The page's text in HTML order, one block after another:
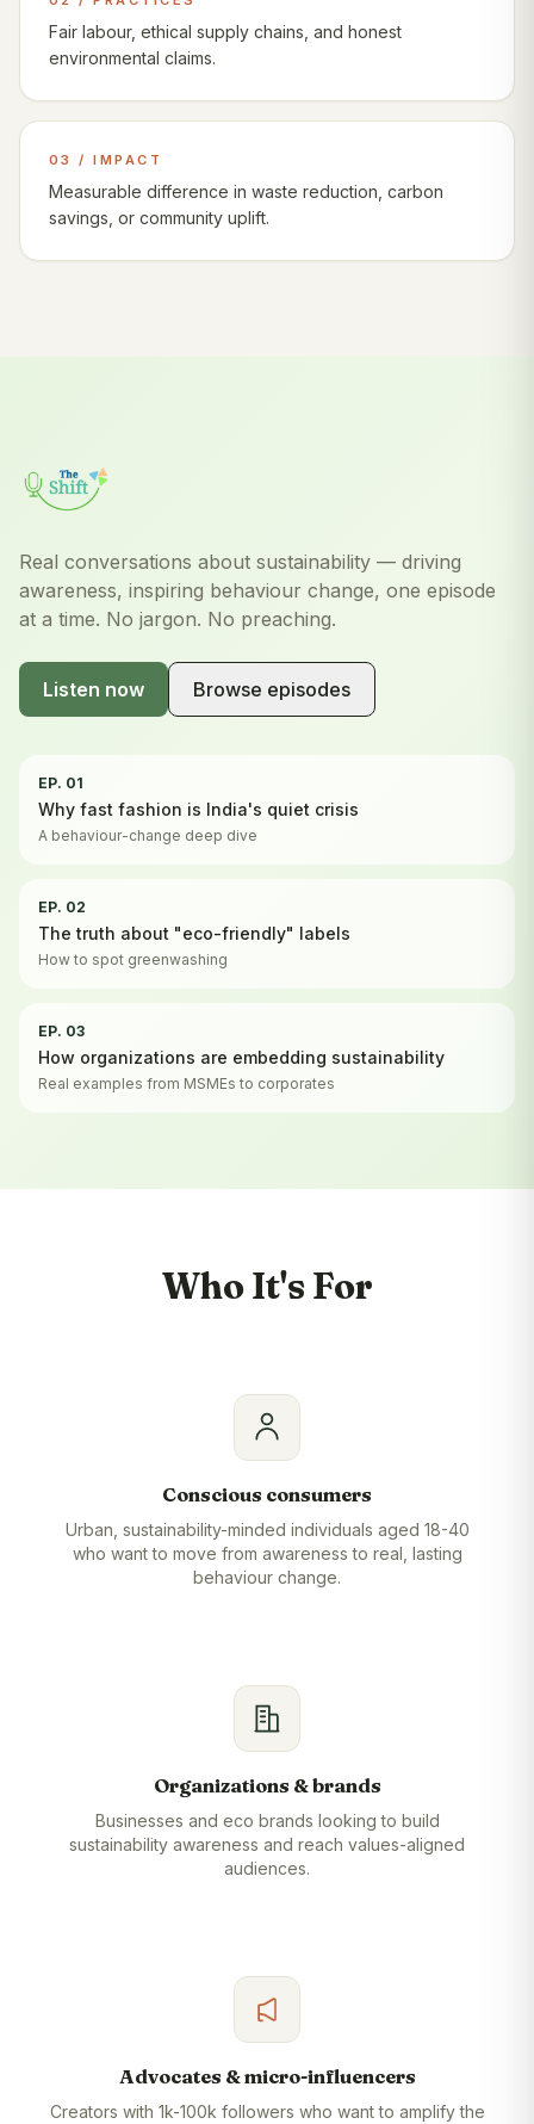
Fair labour, ethical supply chains, and honest
environmental claims.
03 / IMPACT
Measurable difference in waste reduction, carbon
savings, or community uplift.
Real conversations about sustainability — driving
awareness, inspiring behaviour change, one episode
at a time. No jargon. No preaching.
Listen now Browse episodes
EP. 01
Why fast fashion is India's quiet crisis
A behaviour-change deep dive
EP. 02
The truth about "eco-friendly" labels
How to spot greenwashing
EP. 03
How organizations are embedding sustainability
Real examples from MSMEs to corporates
Who It's For
Conscious consumers
Urban, sustainability-minded individuals aged 18-40
who want to move from awareness to real, lasting
behaviour change.
Organizations & brands
Businesses and eco brands looking to build
sustainability awareness and reach values-aligned
audiences.
Advocates & micro-influencers
Creators with 1k-100k followers who want to amplify the